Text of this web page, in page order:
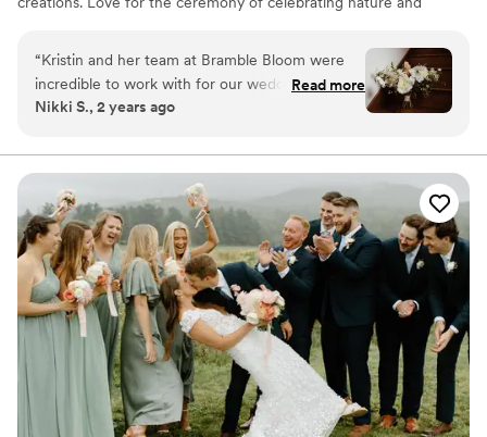
“Kristin and her team at Bramble Bloom were
incredible to work with for our wedding. Their
communication was always timely, friendly and
planning process. The quality of their work was
beyond amazing - the bouquets, centerpieces
and ceremony arch were all breathtakingly
beautiful and perfectly matched our vision.
Kristin reassured us that she had everything
covered, and they clearly understood what we
wanted for our special day. Even with a pivot to
the indoors due to unfortunate rain, Kristin and
the team made sure to bring the room to life.
Capturing exactly what we wanted and more.
make our wedding florals absolutely perfect. We
Read more
Nikki S., 2 years ago